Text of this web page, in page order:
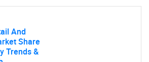
And
Share
Trends &